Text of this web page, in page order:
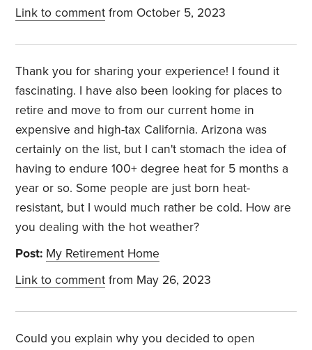
Link to comment from October 5, 2023
Thank you for sharing your experience! I found it
fascinating. I have also been looking for places to
retire and move to from our current home in
expensive and high-tax California. Arizona was
certainly on the list, but I can't stomach the idea of
having to endure 100+ degree heat for 5 months a
year or so. Some people are just born heat-
resistant, but I would much rather be cold. How are
you dealing with the hot weather?
Post: My Retirement Home
Link to comment from May 26, 2023
Could you explain why you decided to open